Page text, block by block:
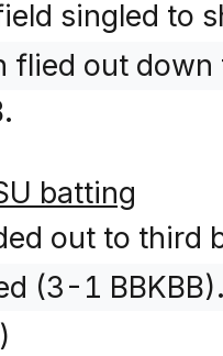
singled to
flied out
batting
out to third
(3-1